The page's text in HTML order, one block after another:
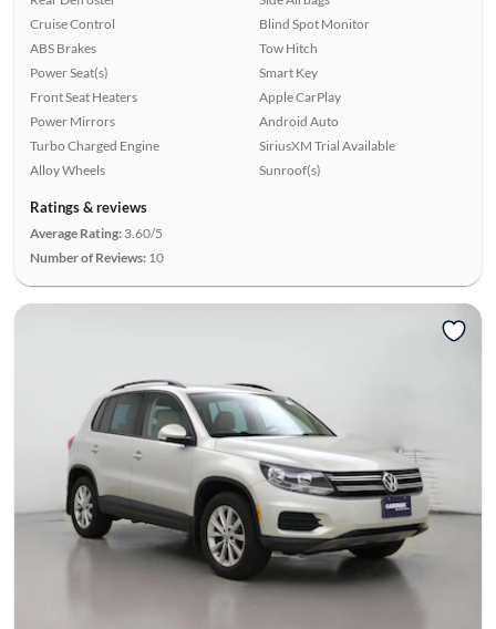
Cruise Control
ABS Brakes
Power Seat(s)
Front Seat Heaters
Power Mirrors
Turbo Charged Engine
Alloy Wheels
Blind Spot Monitor
Tow Hitch
Smart Key
Apple CarPlay
Android Auto
SiriusXM Trial Available
Sunroof(s)
Ratings & reviews
Average Rating: 3.60/5
Number of Reviews: 10